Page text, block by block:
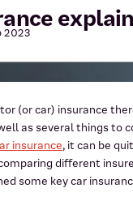
2023
(or car) insurance
as several things to
insurance, it can be
different
some key car